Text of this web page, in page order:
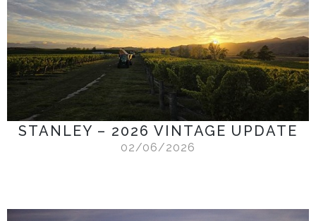
STANLEY – 2026 VINTAGE UPDATE
02/06/2026